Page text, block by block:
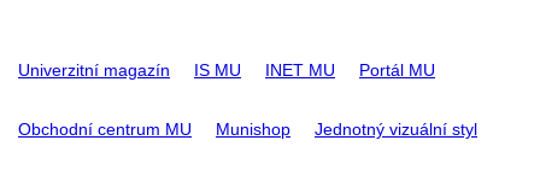
Univerzitní magazín IS MU INET MU Portál MU
Obchodní centrum MU Munishop Jednotný vizuální styl